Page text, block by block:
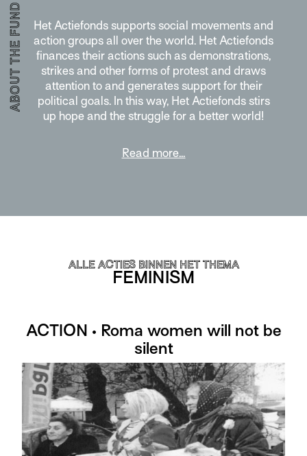
Het Actiefonds supports social movements and
action groups all over the world. Het Actiefonds
finances their actions such as demonstrations,
strikes and other forms of protest and draws
attention to and generates support for their
political goals. In this way, Het Actiefonds stirs
up hope and the struggle for a better world!
Read more…
ABOUT THE FUND
ALLE ACTIES BINNEN HET THEMA
FEMINISM
ACTION • Roma women will not be
silent